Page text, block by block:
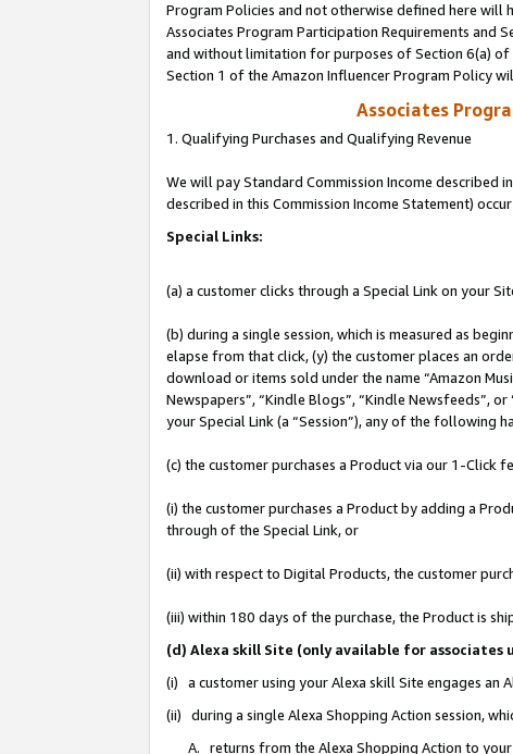
Program Policies and not otherwise defined here
Associates Program Participation Requirements and
and without limitation for purposes of Section 6(a) of
Section 1 of the Amazon Influencer Program Policy
Associates
1. Qualifying Purchases and Qualifying Revenue
We will pay Standard Commission Income described
described in this Commission Income Statement)
Special Links:
(a) a customer clicks through a Special Link on your
(b) during a single session, which is measured as
elapse from that click, (y) the customer places an
download or items sold under the name “Amazon
Newspapers”, “Kindle Blogs”, “Kindle Newsfeeds”,
your Special Link (a “Session”), any of the following
(c) the customer purchases a Product via our 1-Click
(i) the customer purchases a Product by adding a
through of the Special Link, or
(ii) with respect to Digital Products, the customer
(iii) within 180 days of the purchase, the Product is
(d) Alexa skill Site (only available for associates
(i) a customer using your Alexa skill Site engages an
(ii) during a single Alexa Shopping Action session,
A. returns from the Alexa Shopping Action to